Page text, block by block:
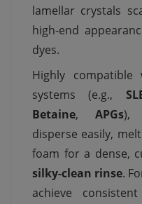
lamellar crystals
high-end
dyes.
Highly
systems (e.g.,
Betaine,APGs),
disperse easily,
foam for a dense,
silky-clean rinse.
achieve